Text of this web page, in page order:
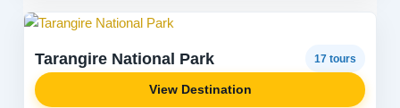
Tarangire National Park 17 tours
View Destination